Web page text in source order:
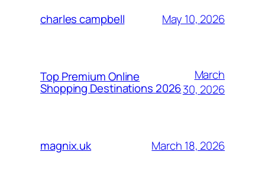
charles campbell May 10, 2026
Top Premium Online
Shopping Destinations 2026
March
30, 2026
magnix.uk March 18, 2026